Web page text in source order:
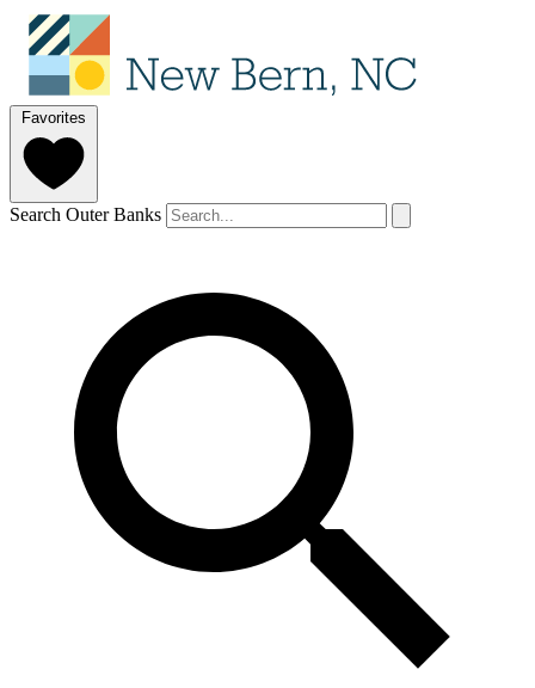
Favorites
Search Outer Banks